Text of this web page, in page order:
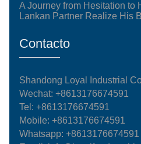
A Journey from Hesitation to
Lankan Partner Realize His
Contacto
Shandong Loyal Industrial
Wechat: +8613176674591
Tel:+8613176674591
Mobile:+8613176674591
Whatsapp:+8613176674591